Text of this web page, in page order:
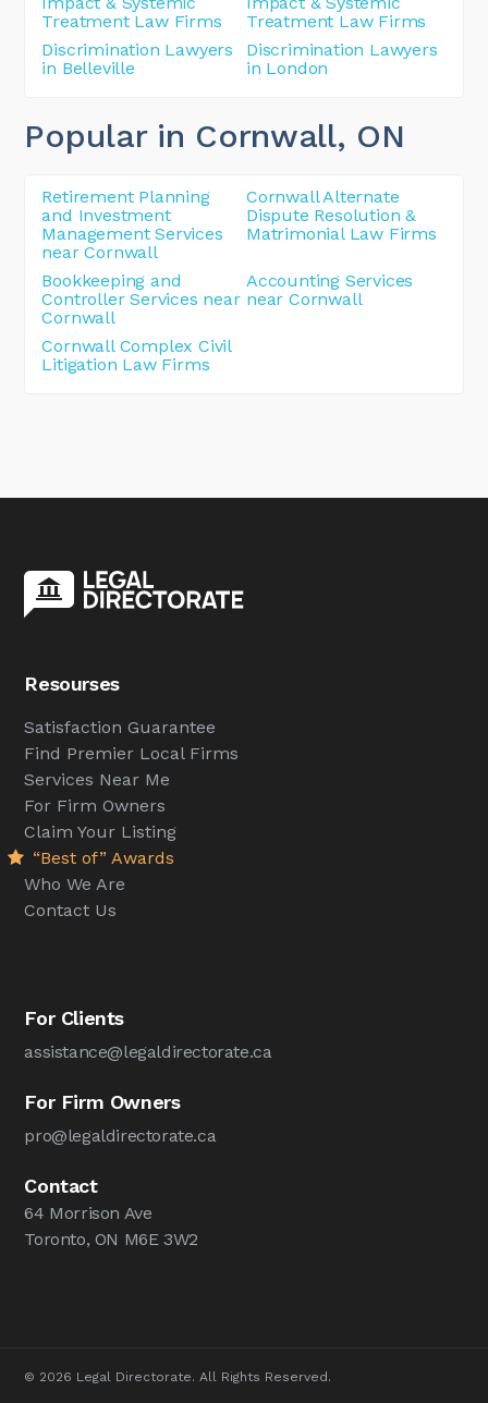
Treatment Law Firms
Treatment Law Firms
Discrimination Lawyers
in Belleville
Discrimination Lawyers
in London
Popular in Cornwall, ON
Retirement Planning
and Investment
Management Services
near Cornwall
Cornwall Alternate
Dispute Resolution &
Matrimonial Law Firms
Bookkeeping and
Controller Services near
Cornwall
Accounting Services
near Cornwall
Cornwall Complex Civil
Litigation Law Firms
Resourses
Satisfaction Guarantee
Find Premier Local Firms
Services Near Me
For Firm Owners
Claim Your Listing
“Best of” Awards
Who We Are
Contact Us
For Clients
assistance@legaldirectorate.ca
For Firm Owners
pro@legaldirectorate.ca
Contact
64 Morrison Ave
Toronto, ON M6E 3W2
© 2026 Legal Directorate. All Rights Reserved.